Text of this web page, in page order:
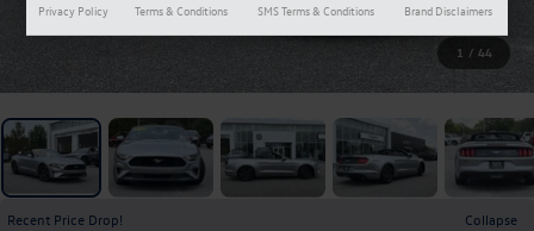
1 / 44
Recent Price Drop!
Collapse
Privacy Policy Terms & Conditions SMS Terms & Conditions Brand Disclaimers